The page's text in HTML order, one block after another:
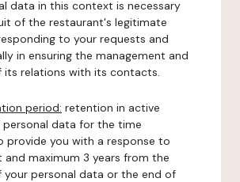
data in this context is necessary
of the restaurant's legitimate
to your requests and
in ensuring the management and
relations with its contacts.
period: retention in active
data for the time
provide you with a response to
and maximum 3 years from the
personal data or the end of